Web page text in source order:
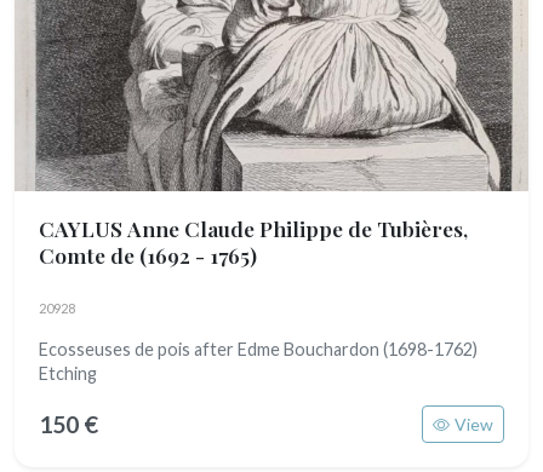
CAYLUS Anne Claude Philippe de Tubières,
Comte de (1692 - 1765)
20928
Ecosseuses de pois after Edme Bouchardon (1698-1762)
Etching
150 € View